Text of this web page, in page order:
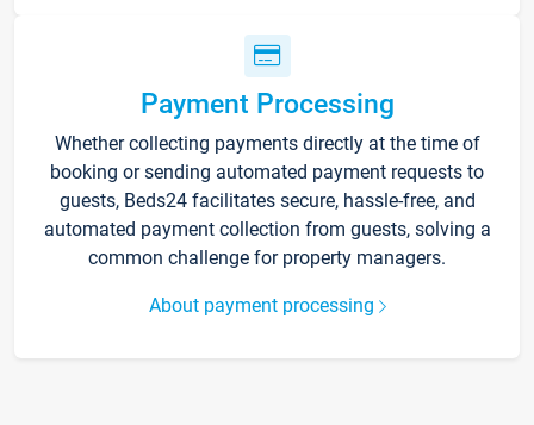
Payment Processing
Whether collecting payments directly at the time of
booking or sending automated payment requests to
guests, Beds24 facilitates secure, hassle-free, and
automated payment collection from guests, solving a
common challenge for property managers.
About payment processing